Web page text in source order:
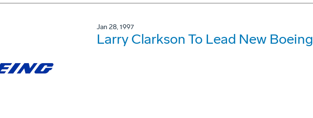
Jan 28, 1997
Larry Clarkson To Lead New